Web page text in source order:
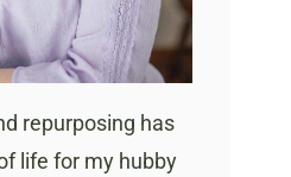
repurposing has
life for my hubby